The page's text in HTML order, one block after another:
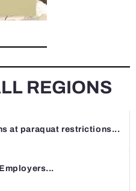
REGIONS
at paraquat restrictions...